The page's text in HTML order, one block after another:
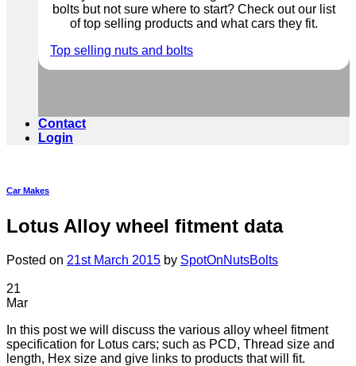
bolts but not sure where to start? Check out our list
of top selling products and what cars they fit.
Top selling nuts and bolts
Contact
Login
Car Makes
Lotus Alloy wheel fitment data
Posted on 21st March 2015 by SpotOnNutsBolts
21
Mar
In this post we will discuss the various alloy wheel fitment
specification for Lotus cars; such as PCD, Thread size and
length, Hex size and give links to products that will fit.